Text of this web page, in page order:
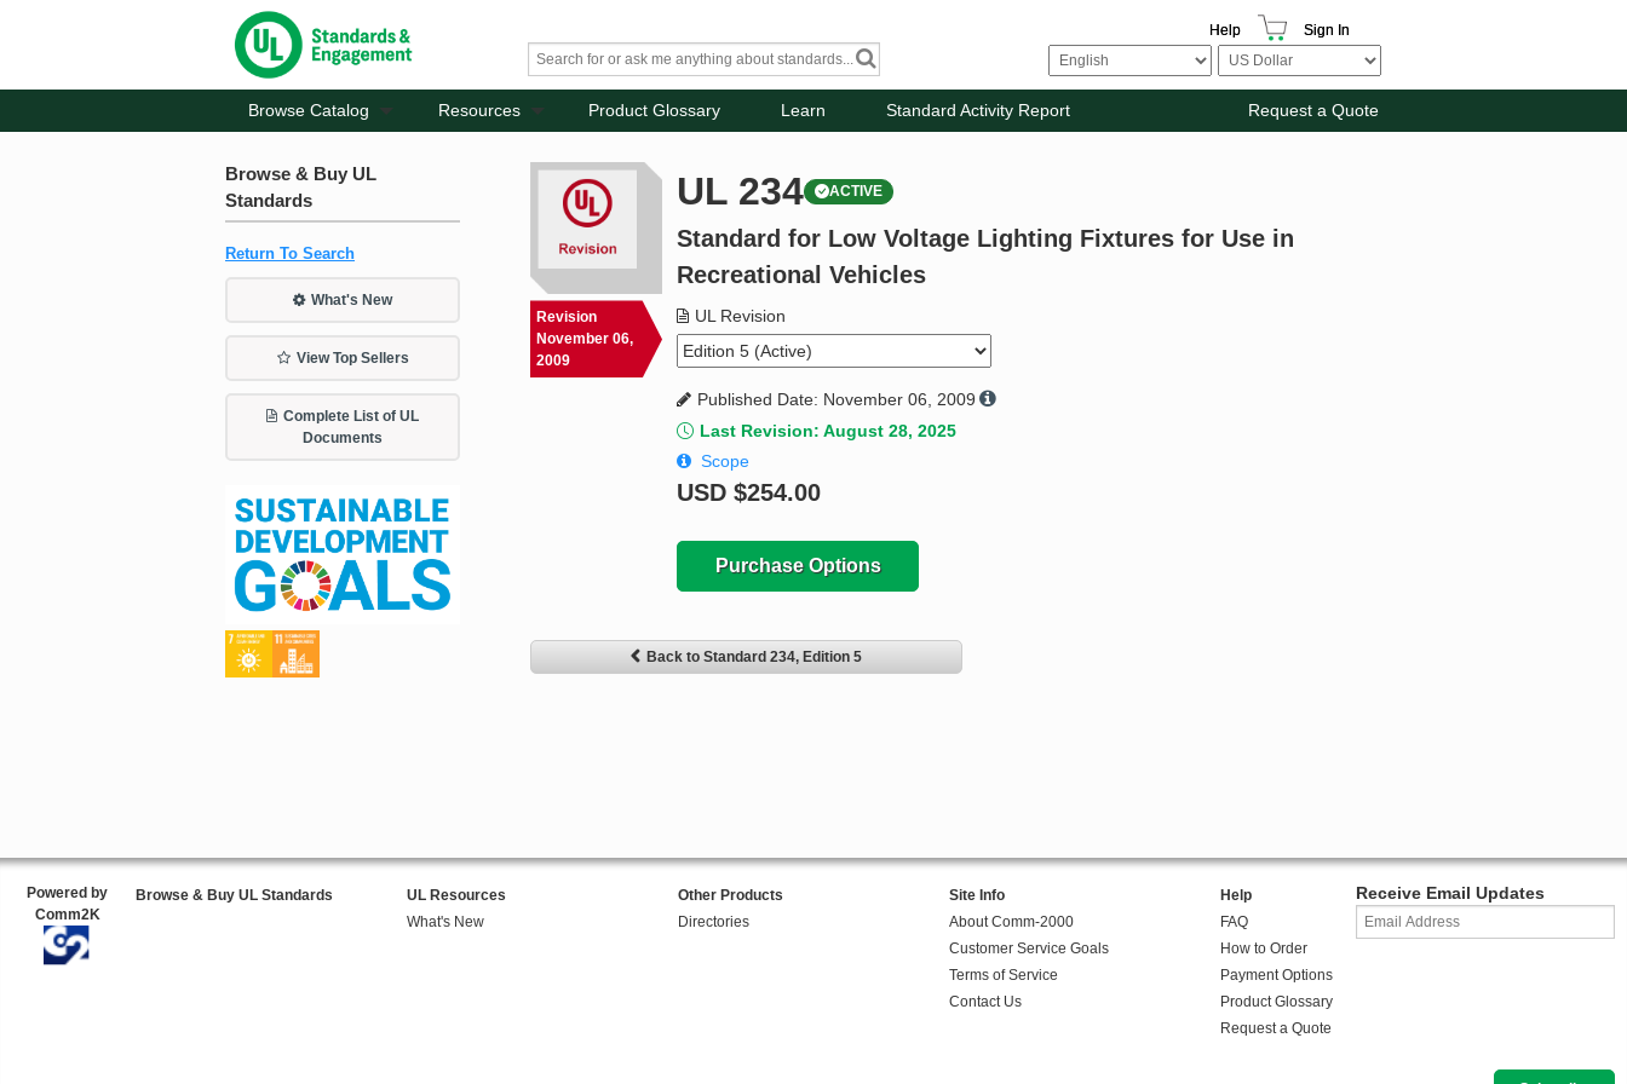
Help Sign In
Browse Catalog Resources Product Glossary Learn Standard Activity Report Request a Quote
Browse & Buy UL
Standards
Return To Search
What's New
View Top Sellers
Complete List of UL
Documents
Revision
November 06,
2009
UL 234 ACTIVE
Standard for Low Voltage Lighting Fixtures for Use in
Recreational Vehicles
UL Revision
Published Date: November 06, 2009
Last Revision: August 28, 2025
Scope
USD$254.00
Purchase Options
Back to Standard 234, Edition 5
Powered by
Comm2K
Browse & Buy UL Standards
UL Resources
What's New
Other Products
Directories
Site Info
About Comm-2000
Customer Service Goals
Terms of Service
Contact Us
Help
FAQ
How to Order
Payment Options
Product Glossary
Request a Quote
Receive Email Updates